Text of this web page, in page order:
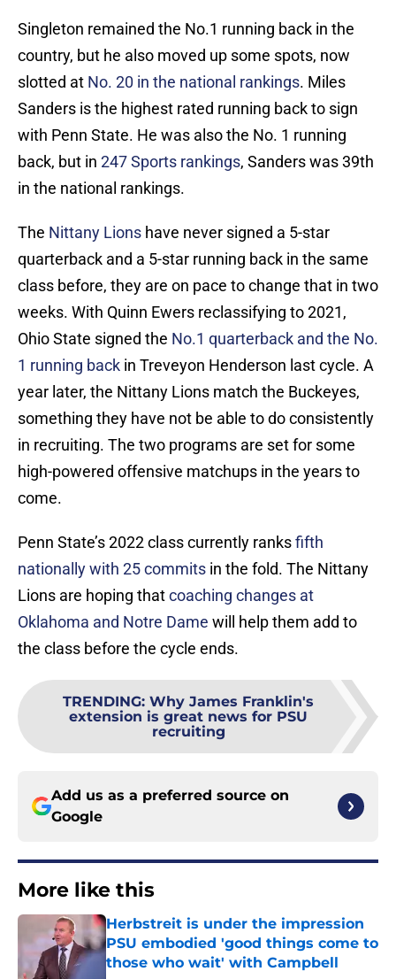
Singleton remained the No.1 running back in the
country, but he also moved up some spots, now
slotted at No. 20 in the national rankings. Miles
Sanders is the highest rated running back to sign
with Penn State. He was also the No. 1 running
back, but in 247 Sports rankings, Sanders was 39th
in the national rankings.
The Nittany Lions have never signed a 5-star
quarterback and a 5-star running back in the same
class before, they are on pace to change that in two
weeks. With Quinn Ewers reclassifying to 2021,
Ohio State signed the No.1 quarterback and the No.
1 running back in Treveyon Henderson last cycle. A
year later, the Nittany Lions match the Buckeyes,
something they have not be able to do consistently
in recruiting. The two programs are set for some
high-powered offensive matchups in the years to
come.
Penn State’s 2022 class currently ranksfifth
nationally with 25 commits in the fold. The Nittany
Lions are hoping thatcoaching changes at
Oklahoma and Notre Dame will help them add to
the class before the cycle ends.
TRENDING: Why James Franklin's
extension is great news for PSU
recruiting
Add us as a preferred source on
Google
More like this
Herbstreit is under the impression
PSU embodied 'good things come to
those who wait' with Campbell